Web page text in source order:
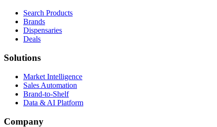
Search Products
Brands
Dispensaries
Deals
Solutions
Market Intelligence
Sales Automation
Brand-to-Shelf
Data & AI Platform
Company